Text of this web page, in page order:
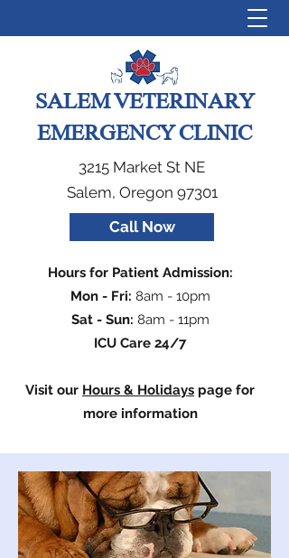
SALEM VETERINARY
EMERGENCY CLINIC
3215 Market St NE
Salem, Oregon 97301
Call Now
Hours for Patient Admission:
Mon - Fri: 8am - 10pm
Sat - Sun: 8am - 11pm
ICU Care 24/7
Visit our Hours & Holidays page for
more information